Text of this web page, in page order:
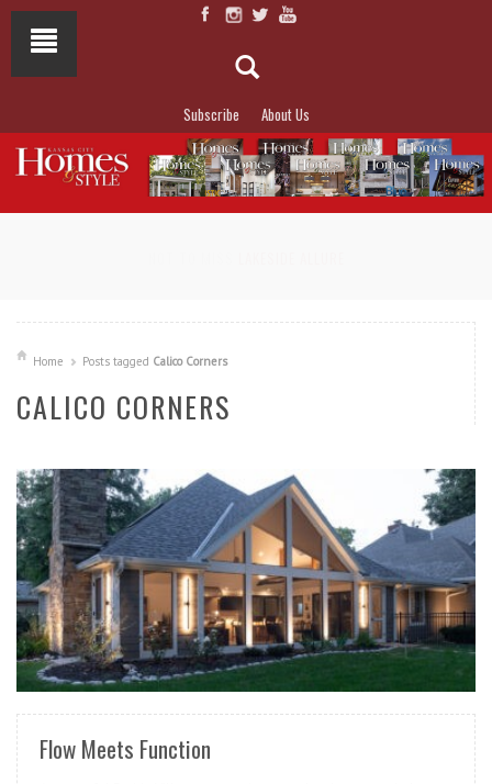
Subscribe About Us
Home Posts tagged Calico Corners
CALICO CORNERS
READ MORE
Flow Meets Function